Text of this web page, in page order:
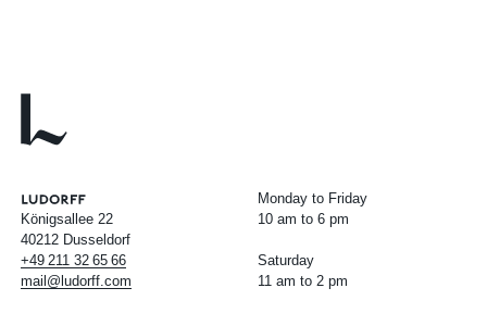
Königsallee 22
40212 Dusseldorf
+49 211 32 65 66
mail@ludorff.com
Monday to Friday
10 am to 6 pm
Saturday
11 am to 2 pm